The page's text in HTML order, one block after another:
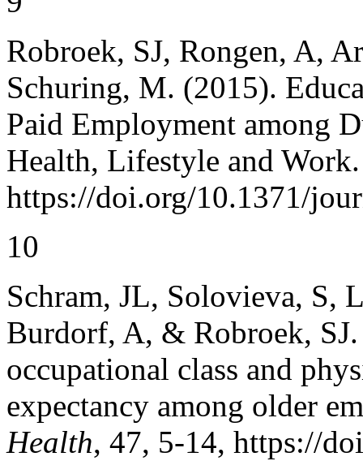
Robroek, SJ, Rongen, A,
Schuring, M. (2015).
Paid Employment among
Health, Lifestyle and
https://doi.org/10.1371/
10
Schram, JL, Solovieva, S,
Burdorf, A, & Robroek,
occupational class and
expectancy among older
Health, 47, 5-14, https://